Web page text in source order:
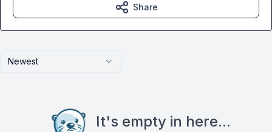
Newest
It's empty in here...
Share